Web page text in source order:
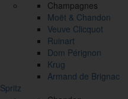
Champagnes
Moët & Chandon
Veuve Clicquot
Ruinart
Dom Pérignon
Krug
Armand de Brignac
Spritz